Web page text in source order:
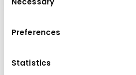
Selection
Preferences
Statistics
Brand